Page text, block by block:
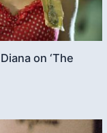
on ‘The